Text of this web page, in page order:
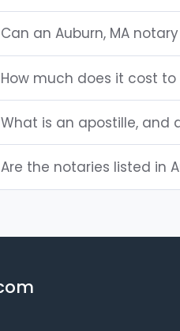
Can an Auburn, MA
How much does it cost
What is an apostille, and
Are the notaries listed in